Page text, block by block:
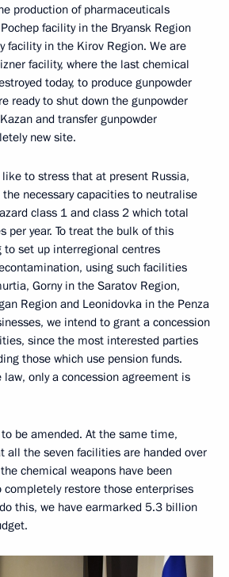
production of pharmaceuticals
facility in the Bryansk Region
facility in the Kirov Region. We are
facility, where the last chemical
today, to produce gunpowder
ready to shut down the gunpowder
and transfer gunpowder
new site.
to stress that at present Russia,
necessary capacities to neutralise
class 1 and class 2 which total
per year. To treat the bulk of this
to set up interregional centres
using such facilities
Gorny in the Saratov Region,
Region and Leonidovka in the Penza
we intend to grant a concession
since the most interested parties
those which use pension funds.
law, only a concession agreement is
be amended. At the same time,
all the seven facilities are handed over
chemical weapons have been
completely restore those enterprises
this, we have earmarked 5.3 billion